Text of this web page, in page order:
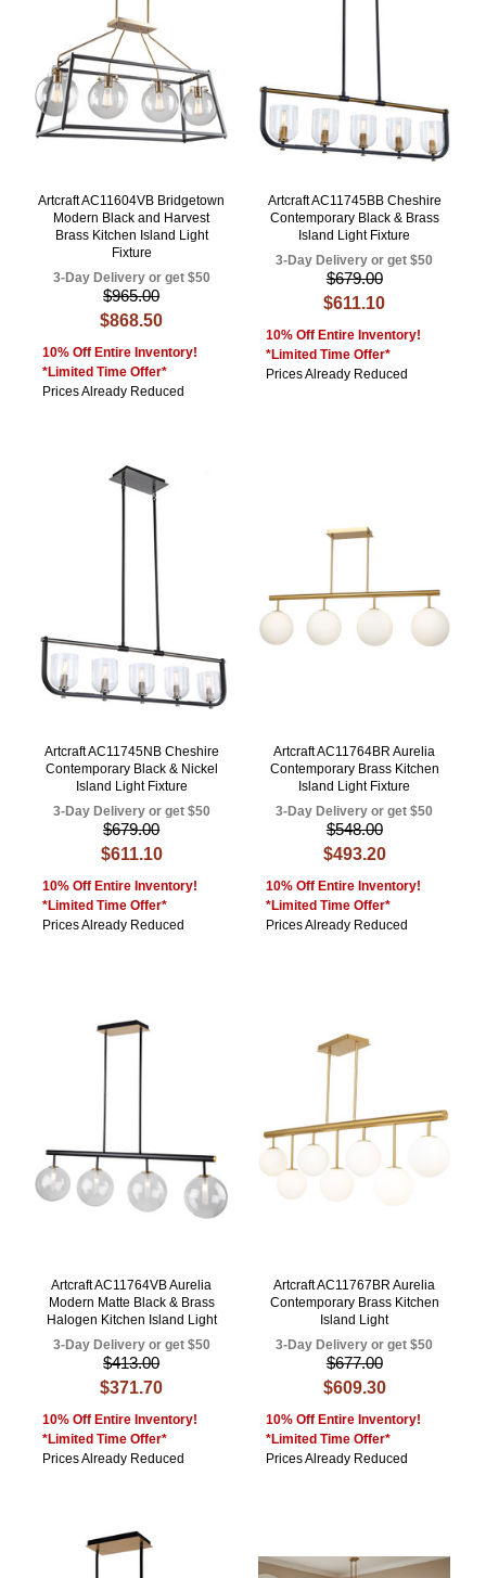
Artcraft AC11604VB Bridgetown
Modern Black and Harvest
Brass Kitchen Island Light
Fixture
3-Day Delivery or get $50
$965.00
$868.50
10% Off Entire Inventory!
*Limited Time Offer*
Prices Already Reduced
Artcraft AC11745BB Cheshire
Contemporary Black & Brass
Island Light Fixture
3-Day Delivery or get $50
$679.00
$611.10
10% Off Entire Inventory!
*Limited Time Offer*
Prices Already Reduced
Artcraft AC11745NB Cheshire
Contemporary Black & Nickel
Island Light Fixture
3-Day Delivery or get $50
$679.00
$611.10
10% Off Entire Inventory!
*Limited Time Offer*
Prices Already Reduced
Artcraft AC11764BR Aurelia
Contemporary Brass Kitchen
Island Light Fixture
3-Day Delivery or get $50
$548.00
$493.20
10% Off Entire Inventory!
*Limited Time Offer*
Prices Already Reduced
Artcraft AC11764VB Aurelia
Modern Matte Black & Brass
Halogen Kitchen Island Light
3-Day Delivery or get $50
$413.00
$371.70
10% Off Entire Inventory!
*Limited Time Offer*
Prices Already Reduced
Artcraft AC11767BR Aurelia
Contemporary Brass Kitchen
Island Light
3-Day Delivery or get $50
$677.00
$609.30
10% Off Entire Inventory!
*Limited Time Offer*
Prices Already Reduced